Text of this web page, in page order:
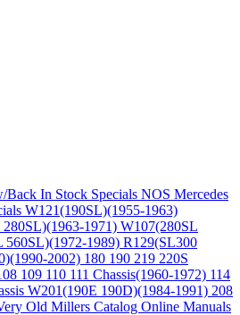
Back In Stock Specials NOS Mercedes
W121(190SL)(1955-1963)
1971) W107(280SL
560SL)(1972-1989) R129(SL300
2002) 180 190 219 220S
109 110 111 Chassis(1960-1972) 114
W201(190E 190D)(1984-1991) 208
Old Millers Catalog Online Manuals